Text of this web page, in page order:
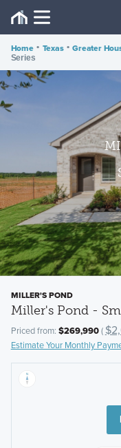
Home • Texas • Greater
Series
MILLER'S POND
Miller's Pond -
Priced from: $269,990(
Estimate Your Monthly